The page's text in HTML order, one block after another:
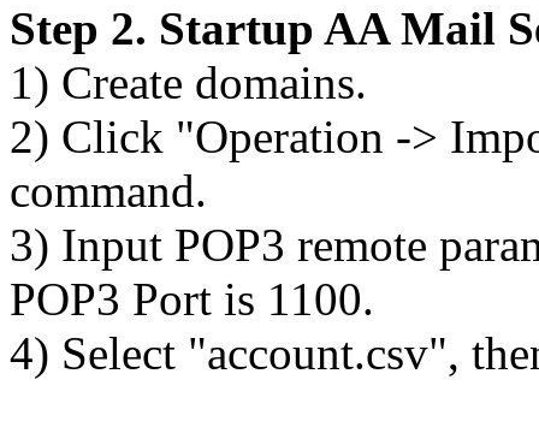
Step 2. Startup AA Mail
1) Create domains.
2) Click "Operation ->
command.
3) Input POP3 remote
POP3 Port is 1100.
4) Select "account.csv",